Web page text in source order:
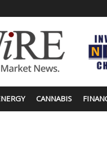
CANNABIS